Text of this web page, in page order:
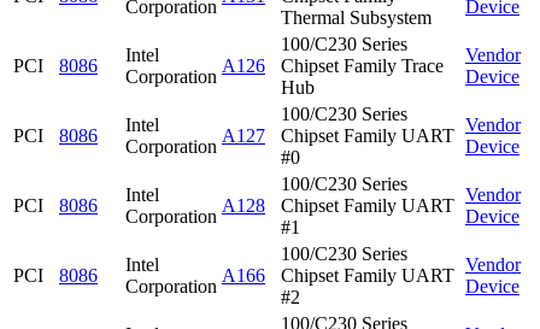
Corporation
Thermal Subsystem
Device
PCI 8086
Intel
Corporation
A126
100/C230 Series
Chipset Family Trace
Hub
Vendor
Device
PCI 8086
Intel
Corporation
A127
100/C230 Series
Chipset Family UART
#0
Vendor
Device
PCI 8086
Intel
Corporation
A128
100/C230 Series
Chipset Family UART
#1
Vendor
Device
PCI 8086
Intel
Corporation
A166
100/C230 Series
Chipset Family UART
#2
Vendor
Device
100/C230 Series